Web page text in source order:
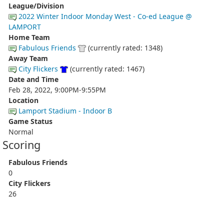
League/Division
2022 Winter Indoor Monday West - Co-ed League @
LAMPORT
Home Team
Fabulous Friends
(currently rated: 1348)
Away Team
City Flickers
(currently rated: 1467)
Date and Time
Feb 28, 2022, 9:00PM-9:55PM
Location
Lamport Stadium - Indoor B
Game Status
Normal
Scoring
Fabulous Friends
0
City Flickers
26